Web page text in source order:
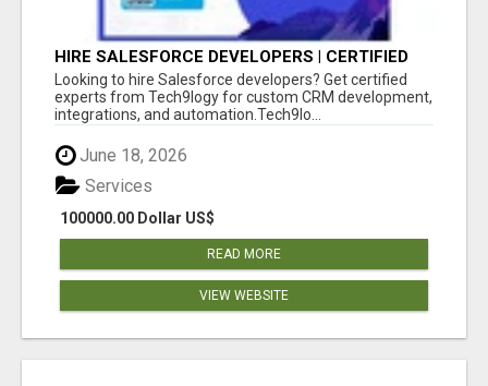
HIRE SALESFORCE DEVELOPERS | CERTIFIED
SALESFORCE EXPERTS
Looking to hire Salesforce developers? Get certified
experts from Tech9logy for custom CRM development,
integrations, and automation.Tech9lo...
June 18, 2026
100000.00 Dollar US$
Services
READ MORE
VIEW WEBSITE